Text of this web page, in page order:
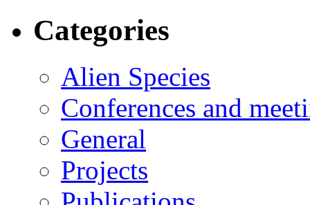
Categories
Alien Species
Conferences and
General
Projects